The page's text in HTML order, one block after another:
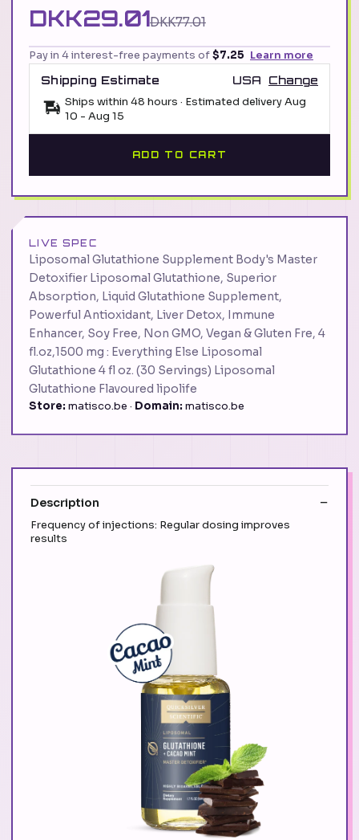
DKK29.01DKK77.01
Pay in 4 interest-free payments of$7.25 Learn more
Shipping Estimate
USA
Change
Ships within 48 hours · Estimated deliveryAug
10 - Aug 15
ADD TO CART
LIVE SPEC
Liposomal Glutathione Supplement Body's Master
Detoxifier Liposomal Glutathione, Superior
Absorption, Liquid Glutathione Supplement,
Powerful Antioxidant, Liver Detox, Immune
Enhancer, Soy Free, Non GMO, Vegan & Gluten Fre, 4
fl.oz,1500 mg : Everything Else Liposomal
Glutathione 4 fl oz. (30 Servings) Liposomal
Glutathione Flavoured lipolife
Store: matisco.be · Domain: matisco.be
Description
Frequency of injections: Regular dosing improves
results